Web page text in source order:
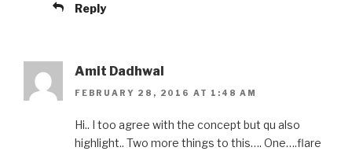
Reply
Amit Dadhwal
FEBRUARY 28, 2016 AT 1:48 AM
Hi.. I too agree with the concept but qu also
highlight.. Two more things to this…. One….flare